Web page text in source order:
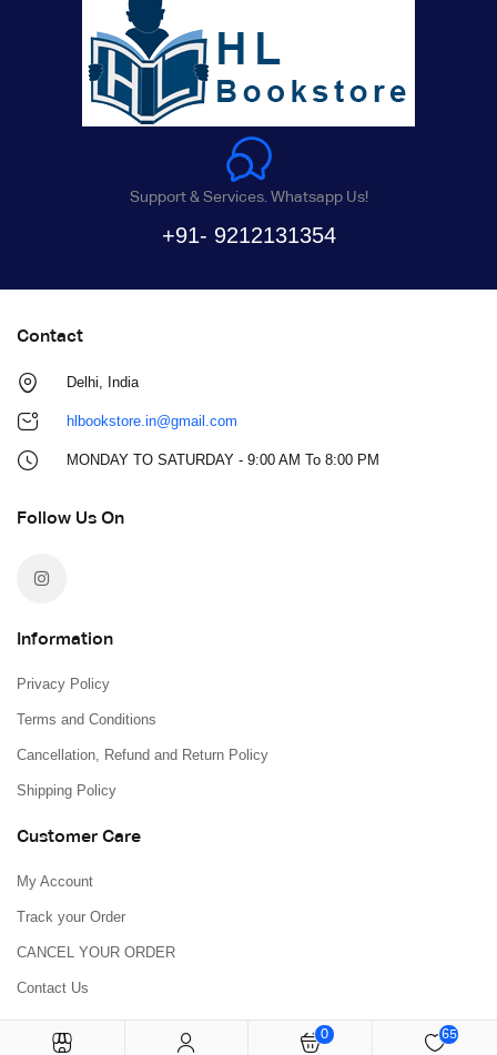
0 65
Support & Services. Whatsapp Us!
+91- 9212131354
Contact
Delhi, India
hlbookstore.in@gmail.com
MONDAY TO SATURDAY - 9:00 AM To 8:00 PM
Follow Us On
Information
Privacy Policy
Terms and Conditions
Cancellation, Refund and Return Policy
Shipping Policy
Customer Care
My Account
Track your Order
CANCEL YOUR ORDER
Contact Us
Copyright © 2026H L BOOKSTOREAll Rights Reserved